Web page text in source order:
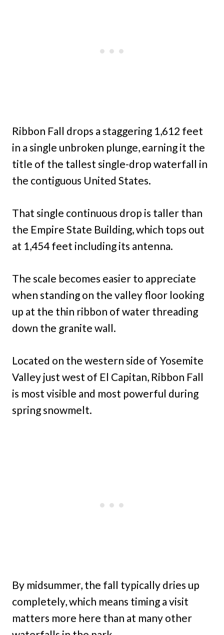
Ribbon Fall drops a staggering 1,612 feet
in a single unbroken plunge, earning it the
title of the tallest single-drop waterfall in
the contiguous United States.
That single continuous drop is taller than
the Empire State Building, which tops out
at 1,454 feet including its antenna.
The scale becomes easier to appreciate
when standing on the valley floor looking
up at the thin ribbon of water threading
down the granite wall.
Located on the western side of Yosemite
Valley just west of El Capitan, Ribbon Fall
is most visible and most powerful during
spring snowmelt.
By midsummer, the fall typically dries up
completely, which means timing a visit
matters more here than at many other